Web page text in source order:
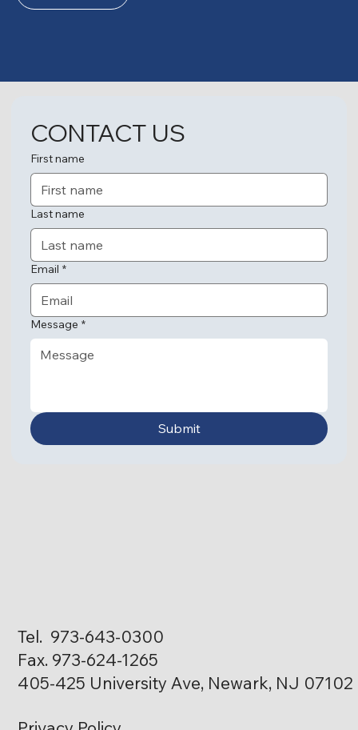
CONTACT US
First name
Last name
Email *
Message *
Submit
Tel. 973-643-0300
Fax. 973-624-1265
405-425 University Ave, Newark, NJ 07102